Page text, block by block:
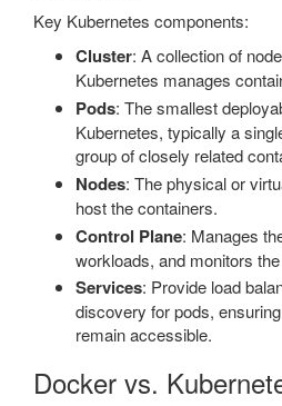
Key Kubernetes components:
Cluster: A collection of
Kubernetes manages
Pods: The smallest
Kubernetes, typically a
group of closely related
Nodes: The physical or
host the containers.
Control Plane: Manages
workloads, and monitors
Services: Provide load
discovery for pods,
remain accessible.
Docker vs.